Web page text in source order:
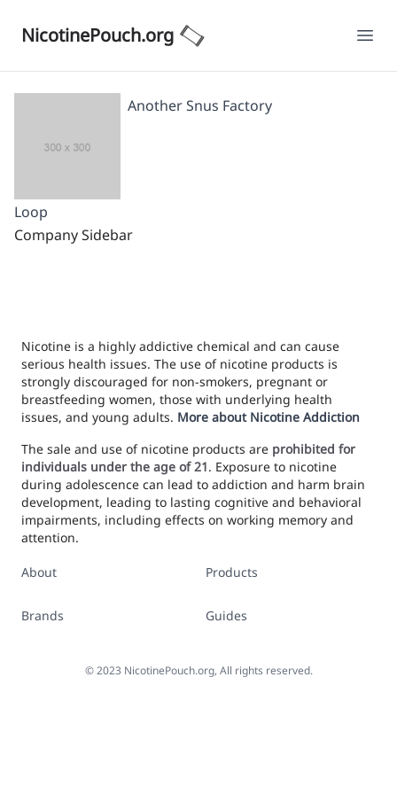
NicotinePouch.org
Another Snus Factory
Loop
Company Sidebar
Nicotine is a highly addictive chemical and can cause
serious health issues. The use of nicotine products is
strongly discouraged for non-smokers, pregnant or
breastfeeding women, those with underlying health
issues, and young adults. More about Nicotine Addiction
The sale and use of nicotine products are prohibited for
individuals under the age of 21. Exposure to nicotine
during adolescence can lead to addiction and harm brain
development, leading to lasting cognitive and behavioral
impairments, including effects on working memory and
attention.
About
Brands
Products
Guides
©2023 NicotinePouch.org, All rights reserved.